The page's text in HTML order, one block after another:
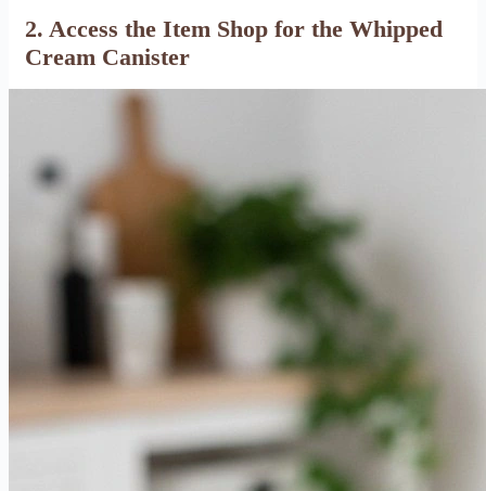
2. Access the Item Shop for the Whipped
Cream Canister